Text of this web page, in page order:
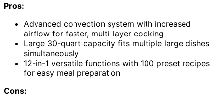
Pros:
Advanced convection system with increased
airflow for faster, multi-layer cooking
Large 30-quart capacity fits multiple large dishes
simultaneously
12-in-1 versatile functions with 100 preset recipes
for easy meal preparation
Cons: